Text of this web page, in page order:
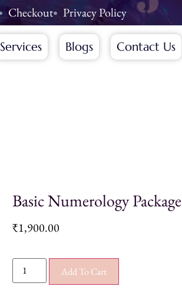
Checkout Privacy Policy
Services Blogs Contact Us
Basic Numerology Package
₹1,900.00
Add To Cart